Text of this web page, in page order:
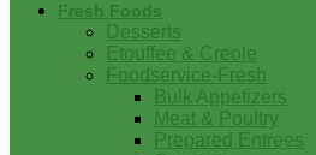
Fresh Foods
Desserts
Etouffee & Creole
Foodservice-Fresh
Bulk Appetizers
Meat & Poultry
Prepared Entrees